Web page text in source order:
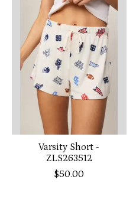
Varsity Short -
ZLS263512
$50.00